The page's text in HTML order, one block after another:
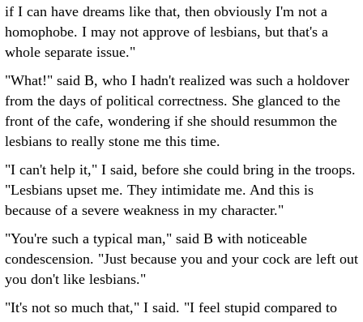
if I can have dreams like that, then obviously I'm not a
homophobe. I may not approve of lesbians, but that's a
whole separate issue."
"What!" said B, who I hadn't realized was such a holdover
from the days of political correctness. She glanced to the
front of the cafe, wondering if she should resummon the
lesbians to really stone me this time.
"I can't help it," I said, before she could bring in the troops.
"Lesbians upset me. They intimidate me. And this is
because of a severe weakness in my character."
"You're such a typical man," said B with noticeable
condescension. "Just because you and your cock are left out
you don't like lesbians."
"It's not so much that," I said. "I feel stupid compared to